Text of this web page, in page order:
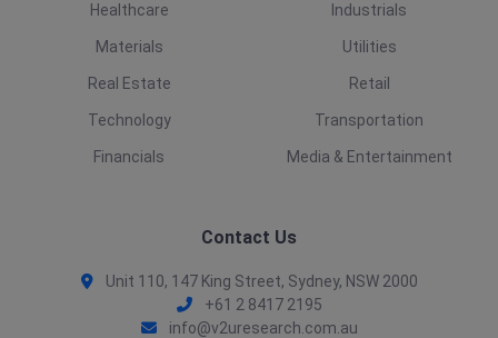
Healthcare
Materials
Real Estate
Technology
Financials
Industrials
Utilities
Retail
Transportation
Media & Entertainment
Contact Us
Unit 110, 147 King Street, Sydney, NSW 2000
+61 2 8417 2195
info@v2uresearch.com.au